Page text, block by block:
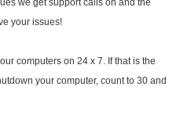
we get support calls on and the
your issues!
computers on 24 x 7. If that is the
your computer, count to 30 and